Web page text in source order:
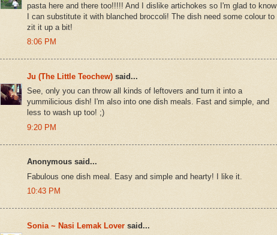
pasta here and there too!!!!! And I dislike artichokes so I'm glad to know
I can substitute it with blanched broccoli! The dish need some colour to
zit it up a bit!
8:06 PM
Ju (The Little Teochew) said...
See, only you can throw all kinds of leftovers and turn it into a
yummilicious dish! I'm also into one dish meals. Fast and simple, and
less to wash up too! ;)
9:20 PM
Anonymous said...
Fabulous one dish meal. Easy and simple and hearty! I like it.
10:43 PM
Sonia ~ Nasi Lemak Lover said...